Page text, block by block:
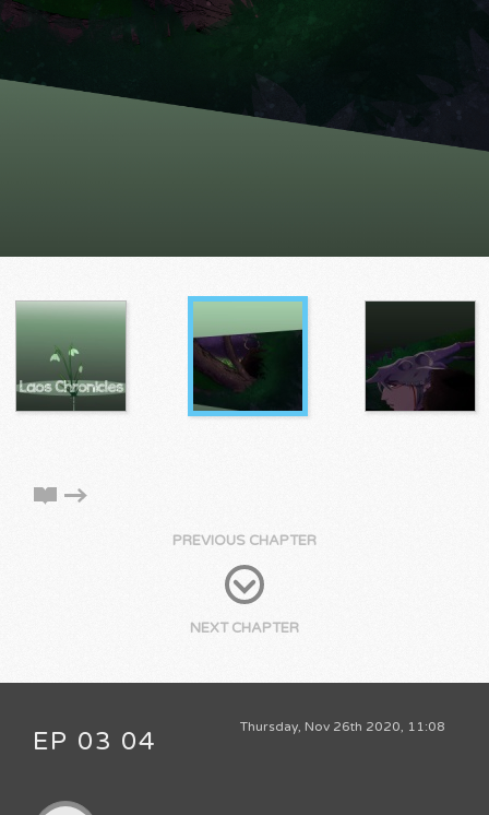
PREVIOUS CHAPTER
NEXT CHAPTER
Thursday, Nov 26th 2020, 11:08
EP 03 04